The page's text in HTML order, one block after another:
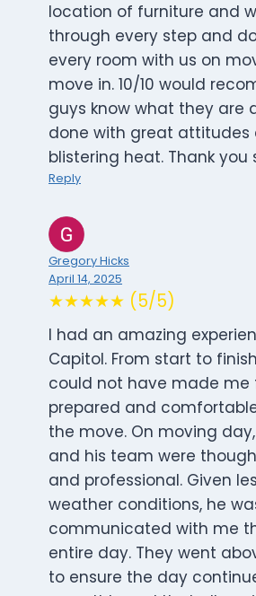
location of furniture and
through every step and
every room with us on
move in. 10/10 would
guys know what they are
done with great attitudes
blistering heat. Thank you
Reply
Gregory Hicks
April 14, 2025
★★★★★ (5/5)
I had an amazing
Capitol. From start to
could not have made me
prepared and
the move. On moving
and his team were
and professional. Given
weather conditions, he
communicated with me
entire day. They went
to ensure the day